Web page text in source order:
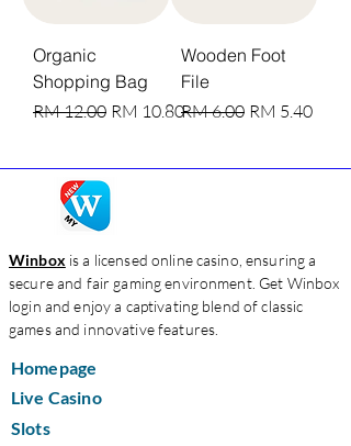
Organic
Shopping Bag
Harga Biasa
RM 12.00 Harga Jualan
RM 10.80
Wooden Foot
File
Harga Biasa
RM 6.00 Harga Jualan
RM 5.40
Winbox is a licensed online casino, ensuring a
secure and fair gaming environment. Get Winbox
login and enjoy a captivating blend of classic
games and innovative features.
Homepage
Live Casino
Slots